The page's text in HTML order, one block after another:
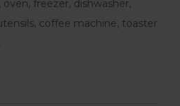
freezer, dishwasher,
coffee machine, toaster